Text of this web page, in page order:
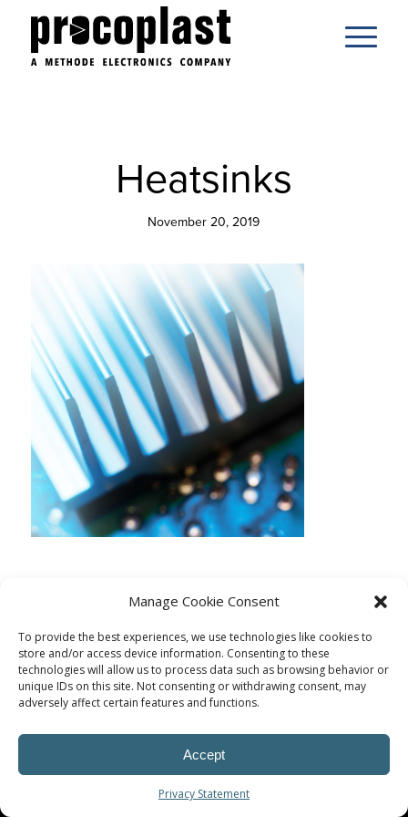
Manage Cookie Consent
To provide the best experiences, we use technologies like cookies to
store and/or access device information. Consenting to these
technologies will allow us to process data such as browsing behavior or
unique IDs on this site. Not consenting or withdrawing consent, may
adversely affect certain features and functions.
Accept
Privacy Statement
Heatsinks
November 20, 2019